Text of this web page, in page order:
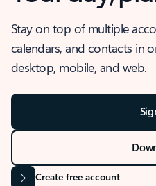
Stay on top of multiple
calendars, and contacts in
desktop, mobile, and web.
Create free account